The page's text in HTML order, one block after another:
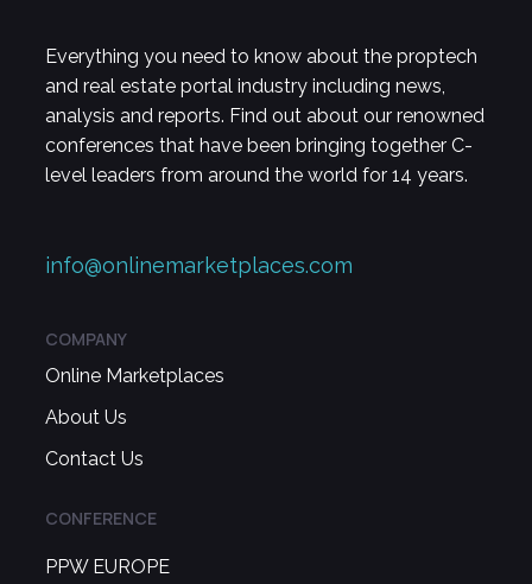
Everything you need to know about the proptech
and real estate portal industry including news,
analysis and reports. Find out about our renowned
conferences that have been bringing together C-
level leaders from around the world for 14 years.
info@onlinemarketplaces.com
COMPANY
Online Marketplaces
About Us
Contact Us
CONFERENCE
PPW EUROPE